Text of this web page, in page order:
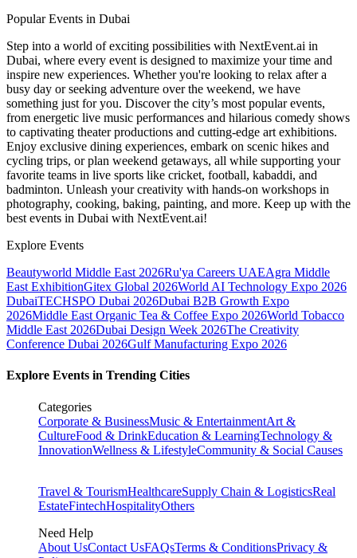
Popular Events in Dubai
Step into a world of exciting possibilities with NextEvent.ai in
Dubai, where every event is designed to maximize your time and
inspire new experiences. Whether you're looking to relax after a
busy day or seeking adventure over the weekend, we have
something just for you. Discover the city’s most popular events,
from energetic live music performances and hilarious comedy shows
to captivating theater productions and cutting-edge art exhibitions.
Enjoy exclusive dining experiences, embark on scenic hikes and
cycling trips, or plan weekend getaways, all while supporting your
favorite teams in live sports like cricket, football, kabaddi, and
badminton. Unleash your creativity with hands-on workshops in
photography, cooking, baking, painting, and more. Keep up with the
best events in Dubai with NextEvent.ai!
Explore Events
Beautyworld Middle East 2026Ru'ya Careers UAEAgra Middle
East ExhibitionGitex Global 2026World AI Technology Expo 2026
DubaiTECHSPO Dubai 2026Dubai B2B Growth Expo
2026Middle East Organic Tea & Coffee Expo 2026World Tobacco
Middle East 2026Dubai Design Week 2026The Creativity
Conference Dubai 2026Gulf Manufacturing Expo 2026
Explore Events in Trending Cities
Categories
Corporate & BusinessMusic & EntertainmentArt &
CultureFood & DrinkEducation & LearningTechnology &
InnovationWellness & LifestyleCommunity & Social Causes
Travel & TourismHealthcareSupply Chain & LogisticsReal
EstateFintechHospitalityOthers
Need Help
About UsContact UsFAQsTerms & ConditionsPrivacy &